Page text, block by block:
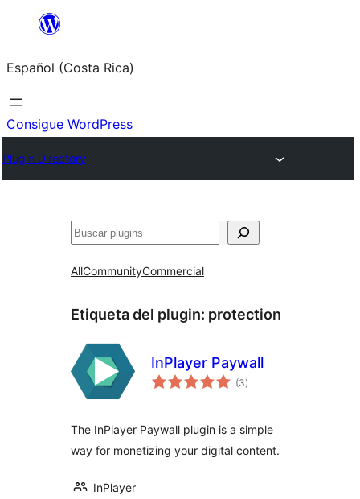
Saltar
contenido
Español (Costa Rica)
Consigue WordPress
Plugin Directory
Buscar
AllCommunityCommercial
Etiqueta del plugin: protection
InPlayer Paywall
(3total
de
)
The InPlayer Paywall plugin is a simple
way for monetizing your digital content.
InPlayer